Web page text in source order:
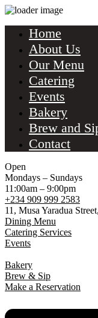
Home
About Us
Our Menu
Catering
Events
Bakery
Brew and
Contact
Open
Mondays – Sundays
11:00am – 9:00pm
+234 909 999 2583
11, Musa Yaradua
Dining Menu
Catering Services
Events
Bakery
Brew & Sip
Make a Reservation